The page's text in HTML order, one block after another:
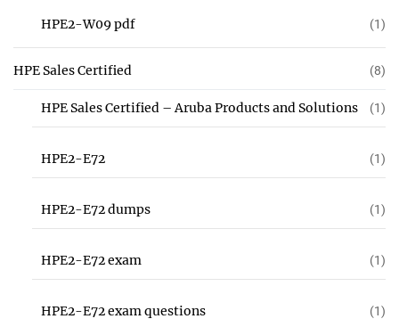
HPE2-W09 pdf (1)
HPE Sales Certified (8)
HPE Sales Certified – Aruba Products and Solutions (1)
HPE2-E72 (1)
HPE2-E72 dumps (1)
HPE2-E72 exam (1)
HPE2-E72 exam questions (1)